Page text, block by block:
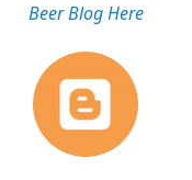
Beer Blog Here